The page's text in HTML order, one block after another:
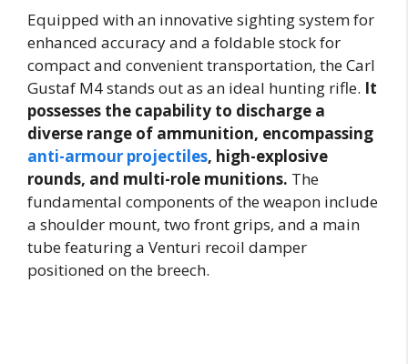
Equipped with an innovative sighting system for
enhanced accuracy and a foldable stock for
compact and convenient transportation, the Carl
Gustaf M4 stands out as an ideal hunting rifle. It
possesses the capability to discharge a
diverse range of ammunition, encompassing
anti-armour projectiles, high-explosive
rounds, and multi-role munitions. The
fundamental components of the weapon include
a shoulder mount, two front grips, and a main
tube featuring a Venturi recoil damper
positioned on the breech.